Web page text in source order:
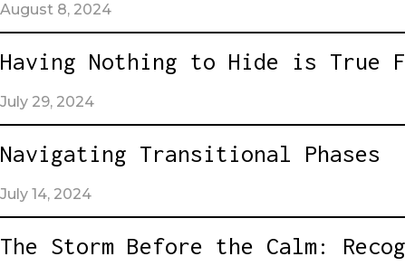
August 8, 2024
Having Nothing to Hide is True
July 29, 2024
Navigating Transitional Phases
July 14, 2024
The Storm Before the Calm: